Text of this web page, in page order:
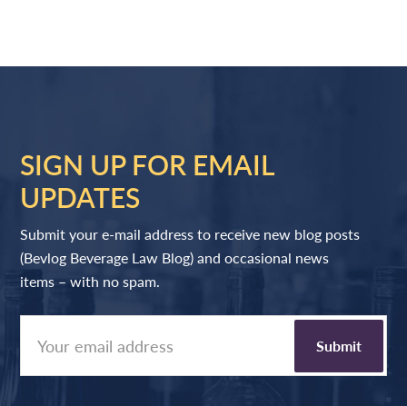
SIGN UP FOR EMAIL
UPDATES
Submit your e-mail address to receive new blog posts
(Bevlog Beverage Law Blog) and occasional news
items – with no spam.